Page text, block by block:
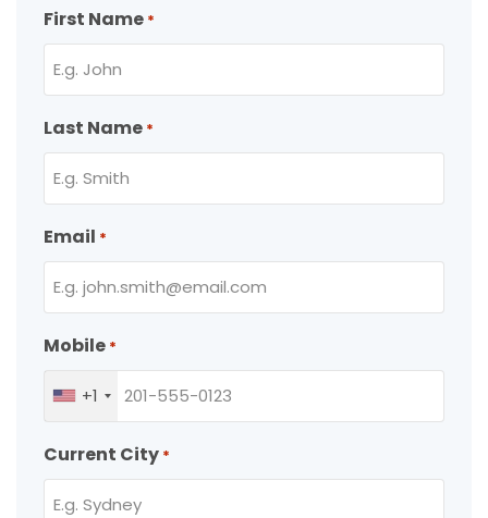
First Name *
Last Name *
Email *
Mobile *
+1
Current City *